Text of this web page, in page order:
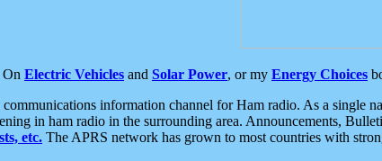
On Electric Vehicles and Solar Power, or my Energy Choices
information channel for Ham radio. As a single
in ham radio in the surrounding area. Announcements,
etc. The APRS network has grown to most countries with